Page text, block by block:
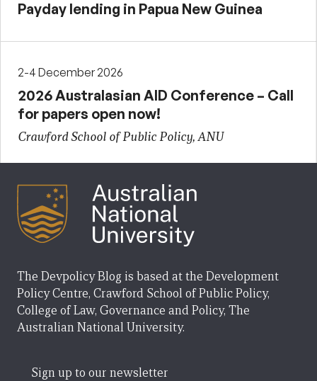
Payday lending in Papua New Guinea
2-4 December 2026
2026 Australasian AID Conference – Call
for papers open now!
Crawford School of Public Policy, ANU
The Devpolicy Blog is based at the Development
Policy Centre, Crawford School of Public Policy,
College of Law, Governance and Policy, The
Australian National University.
Sign up to our newsletter